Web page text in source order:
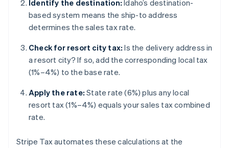
Identify the destination: Idaho’s destination-
based system means the ship-to address
determines the sales tax rate.
Check for resort city tax: Is the delivery address in
a resort city? If so, add the corresponding local tax
(1%–4%) to the base rate.
Apply the rate: State rate (6%) plus any local
resort tax (1%–4%) equals your sales tax combined
rate.
Stripe Tax automates these calculations at the